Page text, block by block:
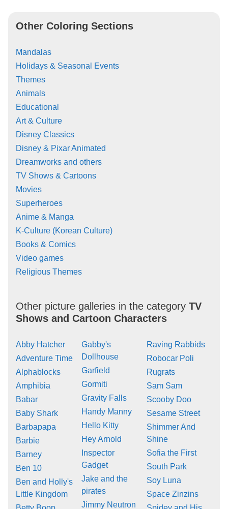
Other Coloring Sections
Mandalas
Holidays & Seasonal Events
Themes
Animals
Educational
Art & Culture
Disney Classics
Disney & Pixar Animated
Dreamworks and others
TV Shows & Cartoons
Movies
Superheroes
Anime & Manga
K-Culture (Korean Culture)
Books & Comics
Video games
Religious Themes
Other picture galleries in the category TV
Shows and Cartoon Characters
Abby Hatcher
Adventure Time
Alphablocks
Amphibia
Babar
Baby Shark
Barbapapa
Barbie
Barney
Ben 10
Ben and Holly's
Little Kingdom
Gabby's
Dollhouse
Garfield
Gormiti
Gravity Falls
Handy Manny
Hello Kitty
Hey Arnold
Inspector
Gadget
Jake and the
pirates
Jimmy Neutron
Raving Rabbids
Robocar Poli
Rugrats
Sam Sam
Scooby Doo
Sesame Street
Shimmer And
Shine
Sofia the First
South Park
Soy Luna
Space Zinzins